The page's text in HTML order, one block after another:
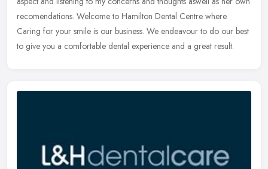
recomendations. Welcome to Hamilton Dental Centre where
Caring for your smile is our business. We endeavour to do our best
to give you a comfortable dental experience and a great result.